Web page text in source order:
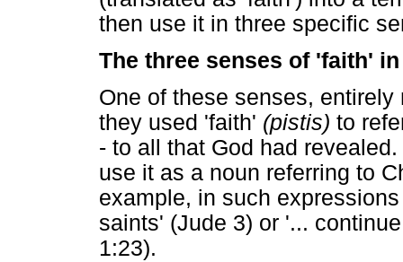
then use it in three specific
The three senses of 'faith'
One of these senses,
they used 'faith' (pistis) to
- to all that God had
use it as a noun referring to
example, in such
saints' (Jude 3) or '...
1:23).